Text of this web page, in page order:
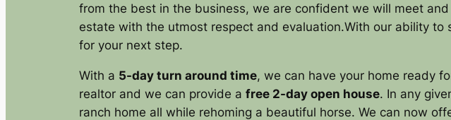
from the best in the business, we are confident we will meet
estate with the utmost respect and evaluation.With our ability
for your next step.
With a 5-day turn around time, we can have your home ready
realtor and we can provide a free 2-day open house. In any
ranch home all while rehoming a beautiful horse. We can now